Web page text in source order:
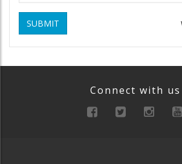
SUBMIT
Connect with us